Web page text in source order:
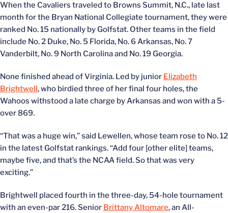
When the Cavaliers traveled to Browns Summit, N.C., late last
month for the Bryan National Collegiate tournament, they were
ranked No. 15 nationally by Golfstat. Other teams in the field
include No. 2 Duke, No. 5 Florida, No. 6 Arkansas, No. 7
Vanderbilt, No. 9 North Carolina and No. 19 Georgia.
None finished ahead of Virginia. Led by junior Elizabeth
Brightwell, who birdied three of her final four holes, the
Wahoos withstood a late charge by Arkansas and won with a 5-
over 869.
“That was a huge win,” said Lewellen, whose team rose to No. 12
in the latest Golfstat rankings. “Add four [other elite] teams,
maybe five, and that’s the NCAA field. So that was very
exciting.”
Brightwell placed fourth in the three-day, 54-hole tournament
with an even-par 216. Senior Brittany Altomare, an All-